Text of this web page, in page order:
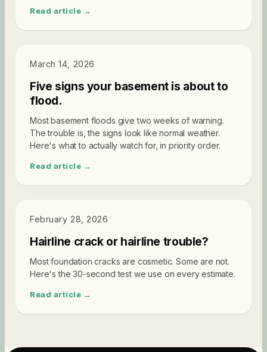
Read article →
DIAGNOSTICS
March 14, 2026
Five signs your basement is about to
flood.
Most basement floods give two weeks of warning.
The trouble is, the signs look like normal weather.
Here's what to actually watch for, in priority order.
Read article →
DIAGNOSTICS
February 28, 2026
Hairline crack or hairline trouble?
Most foundation cracks are cosmetic. Some are not.
Here's the 30-second test we use on every estimate.
Read article →